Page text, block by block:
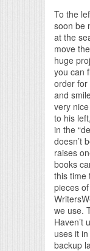
To the
soon be
at the
move
huge
you can
order for
and
very
to his
in the
doesn’t
raises
books
this time
pieces
we use.
Haven’t
uses it
backup